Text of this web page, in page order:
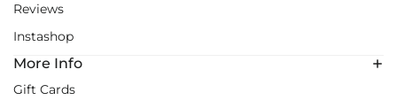
Reviews
Instashop
More Info
Gift Cards